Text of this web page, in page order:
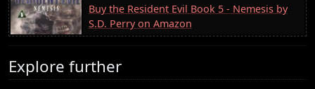
Buy the Resident Evil Book 5 - Nemesis by
S.D. Perry on Amazon
Explore further